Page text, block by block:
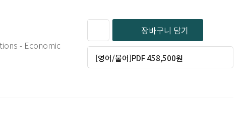
- Economic
장바구니 담기
[영어/불어]PDF 458,500원